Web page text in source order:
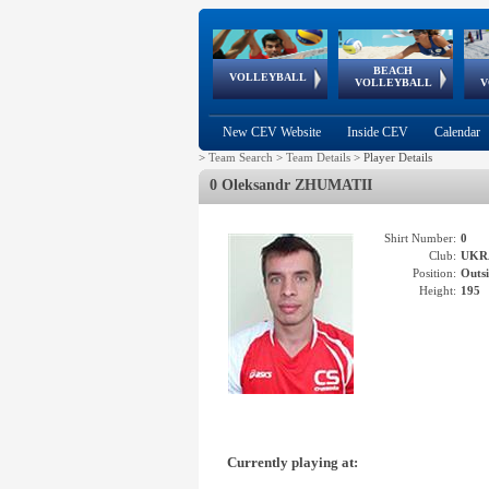
VOLLEYBALL
World Qualifications
BEACH
VOLLEYBALL
FIVB/CEV World Tour
Continental
Cup
EuroSnowVolley
European
Championships
European
Games
New CEV Website Inside CEV Calendar
> Team Search > Team Details > Player Details
0 Oleksandr ZHUMATII
Shirt Number: 0
Club:
Position:
Height: 195
Currently playing at: